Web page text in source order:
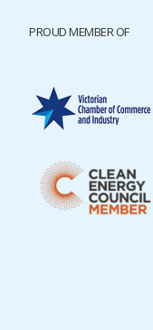
PROUD MEMBER OF